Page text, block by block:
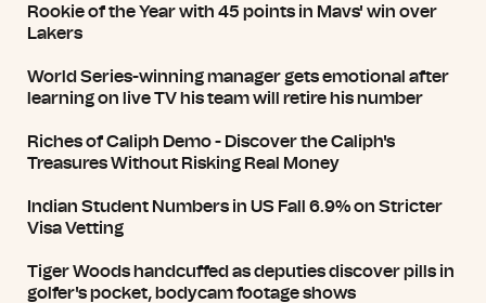
Rookie of the Year with 45 points in Mavs' win over
Lakers
World Series-winning manager gets emotional after
learning on live TV his team will retire his number
Riches of Caliph Demo - Discover the Caliph's
Treasures Without Risking Real Money
Indian Student Numbers in US Fall 6.9% on Stricter
Visa Vetting
Tiger Woods handcuffed as deputies discover pills in
golfer's pocket, bodycam footage shows